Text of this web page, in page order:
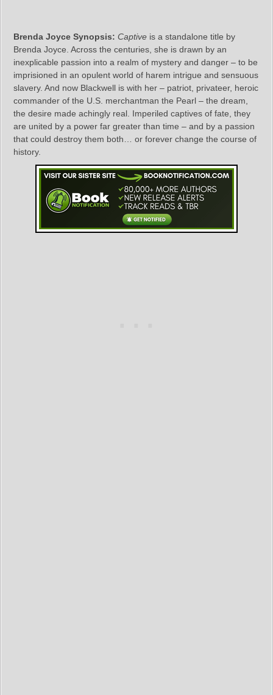
Brenda Joyce Synopsis: Captive is a standalone title by
Brenda Joyce. Across the centuries, she is drawn by an
inexplicable passion into a realm of mystery and danger – to be
imprisioned in an opulent world of harem intrigue and sensuous
slavery. And now Blackwell is with her – patriot, privateer, heroic
commander of the U.S. merchantman the Pearl – the dream,
the desire made achingly real. Imperiled captives of fate, they
are united by a power far greater than time – and by a passion
that could destroy them both… or forever change the course of
history.